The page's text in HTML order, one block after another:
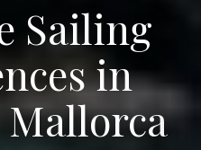
Sailing
in